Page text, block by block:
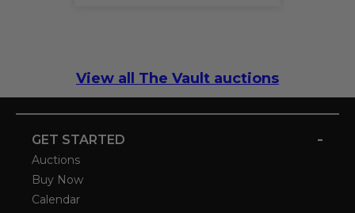
View all The Vault auctions
GET STARTED -
Auctions
Buy Now
Calendar